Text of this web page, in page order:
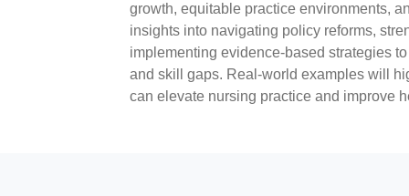
growth, equitable practice environments,
insights into navigating policy reforms,
implementing evidence-based strategies
and skill gaps. Real-world examples will
can elevate nursing practice and improve